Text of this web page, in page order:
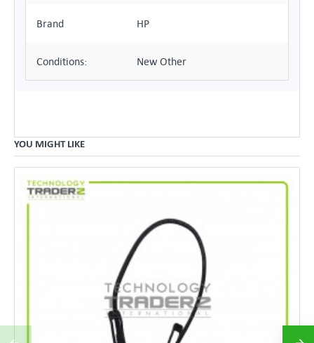
Brand HP
Conditions: New Other
YOU MIGHT LIKE